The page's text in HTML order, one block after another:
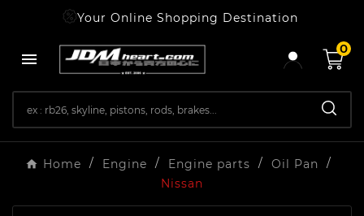
Your Online Shopping Destination

0
Home Engine Engine parts
Oil Pan
Nissan